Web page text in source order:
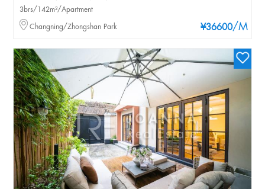
¥36600/M
3brs/142m²/Apartment
Changning/Zhongshan Park